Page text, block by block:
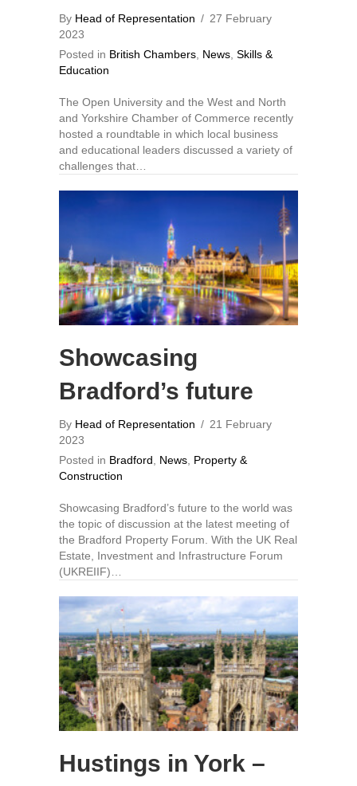
By Head of Representation / 27 February
2023
Posted in British Chambers News Skills &
Education
The Open University and the West and North
and Yorkshire Chamber of Commerce recently
hosted a roundtable in which local business
and educational leaders discussed a variety of
challenges that…
Showcasing
Bradford’s future
By Head of Representation / 21 February
2023
Posted in Bradford News Property &
Construction
Showcasing Bradford’s future to the world was
the topic of discussion at the latest meeting of
the Bradford Property Forum. With the UK Real
Estate, Investment and Infrastructure Forum
(UKREIIF)…
Hustings in York –